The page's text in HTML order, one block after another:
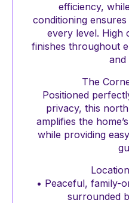
efficiency,
conditioning
every level. High
finishes throughout
and
The
Positioned
privacy, this
amplifies the
while providing
• Peaceful, family-
surrounded